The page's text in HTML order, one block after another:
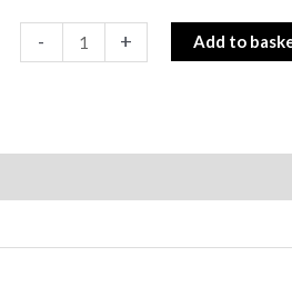
- + Add to